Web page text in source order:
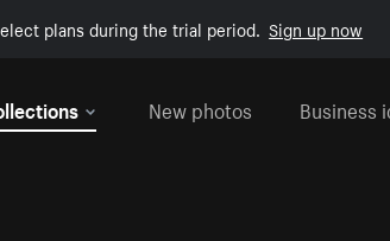
plans during the trial period. Sign up now
New photos Business